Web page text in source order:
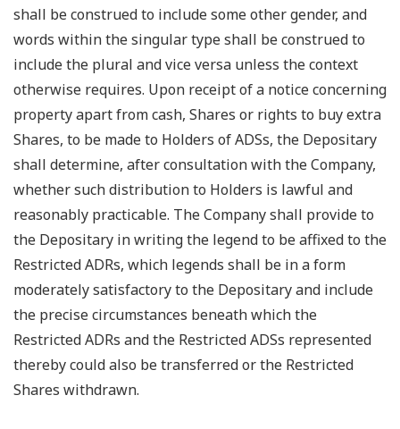
shall be construed to include some other gender, and
words within the singular type shall be construed to
include the plural and vice versa unless the context
otherwise requires. Upon receipt of a notice concerning
property apart from cash, Shares or rights to buy extra
Shares, to be made to Holders of ADSs, the Depositary
shall determine, after consultation with the Company,
whether such distribution to Holders is lawful and
reasonably practicable. The Company shall provide to
the Depositary in writing the legend to be affixed to the
Restricted ADRs, which legends shall be in a form
moderately satisfactory to the Depositary and include
the precise circumstances beneath which the
Restricted ADRs and the Restricted ADSs represented
thereby could also be transferred or the Restricted
Shares withdrawn.